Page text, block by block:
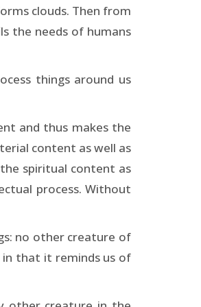
clouds. Then from
the needs of humans
things around us
and thus makes the
content as well as
spiritual content as
process. Without
no other creature of
in that it reminds us of